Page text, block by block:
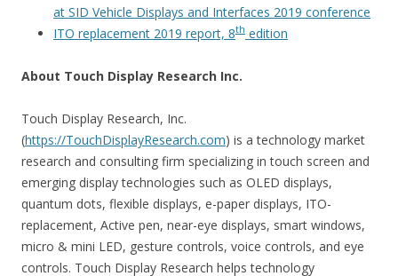
at SID Vehicle Displays and Interfaces 2019 conference
ITO replacement 2019 report, 8th edition
About Touch Display Research Inc.
Touch Display Research, Inc.
(https://TouchDisplayResearch.com) is a technology market
research and consulting firm specializing in touch screen and
emerging display technologies such as OLED displays,
quantum dots, flexible displays, e-paper displays, ITO-
replacement, Active pen, near-eye displays, smart windows,
micro & mini LED, gesture controls, voice controls, and eye
controls. Touch Display Research helps technology